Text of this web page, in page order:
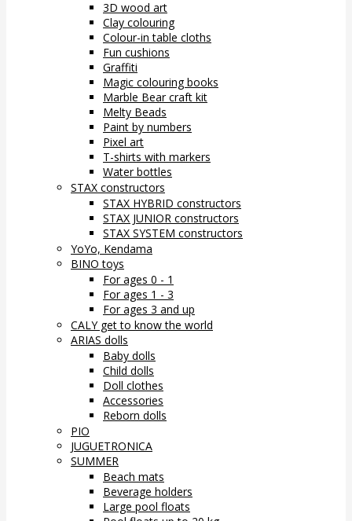
3D wood art
Clay colouring
Colour-in table cloths
Fun cushions
Graffiti
Magic colouring books
Marble Bear craft kit
Melty Beads
Paint by numbers
Pixel art
T-shirts with markers
Water bottles
STAX constructors
STAX HYBRID constructors
STAX JUNIOR constructors
STAX SYSTEM constructors
YoYo, Kendama
BINO toys
For ages 0 - 1
For ages 1 - 3
For ages 3 and up
CALY get to know the world
ARIAS dolls
Baby dolls
Child dolls
Doll clothes
Accessories
Reborn dolls
PIO
JUGUETRONICA
SUMMER
Beach mats
Beverage holders
Large pool floats